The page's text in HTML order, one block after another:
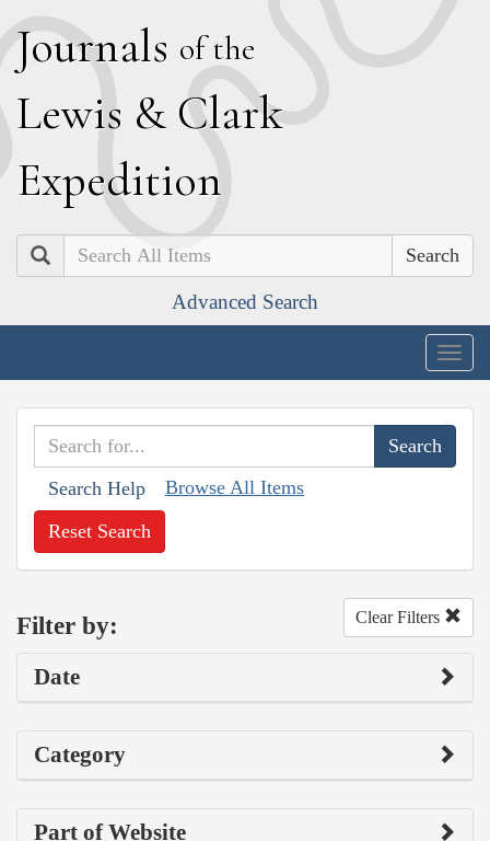
Journals of the
Lewis & Clark
Expedition
Search
Advanced Search
Search Help Browse All Items
Reset Search
Filter by: Clear Filters
Date
Category
Part of Website